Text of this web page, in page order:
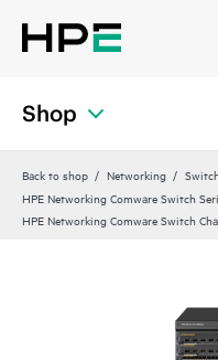
Shop
Back to shop Networking
HPE Networking Comware Switch
HPE Networking Comware Switch